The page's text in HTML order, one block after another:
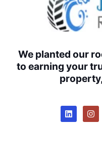
We planted our
to earning your